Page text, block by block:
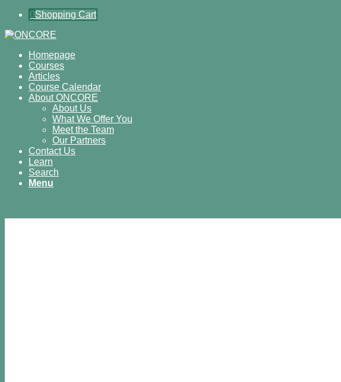
0Shopping Cart
Homepage
Courses
Articles
Course Calendar
About ONCORE
About Us
What We Offer You
Meet the Team
Our Partners
Contact Us
Learn
Search
Menu